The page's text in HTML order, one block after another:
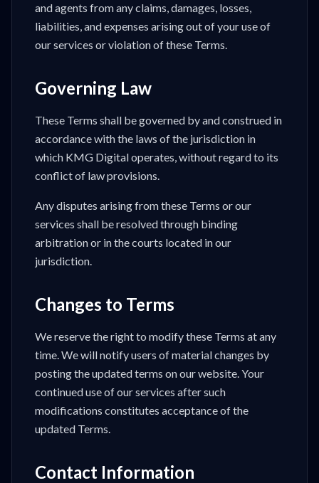
and agents from any claims, damages, losses,
liabilities, and expenses arising out of your use of
our services or violation of these Terms.
Governing Law
These Terms shall be governed by and construed in
accordance with the laws of the jurisdiction in
which KMG Digital operates, without regard to its
conflict of law provisions.
Any disputes arising from these Terms or our
services shall be resolved through binding
arbitration or in the courts located in our
jurisdiction.
Changes to Terms
We reserve the right to modify these Terms at any
time. We will notify users of material changes by
posting the updated terms on our website. Your
continued use of our services after such
modifications constitutes acceptance of the
updated Terms.
Contact Information